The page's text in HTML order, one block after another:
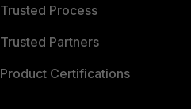
Trusted Process
Trusted Partners
Product Certifications